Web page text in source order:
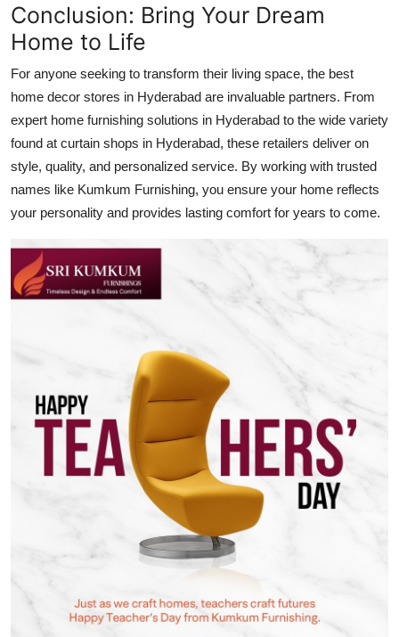
Conclusion: Bring Your Dream
Home to Life
For anyone seeking to transform their living space, the best
home decor stores in Hyderabad are invaluable partners. From
expert home furnishing solutions in Hyderabad to the wide variety
found at curtain shops in Hyderabad, these retailers deliver on
style, quality, and personalized service. By working with trusted
names like Kumkum Furnishing, you ensure your home reflects
your personality and provides lasting comfort for years to come.